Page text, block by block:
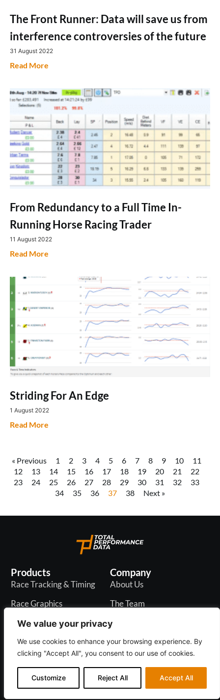
We value your privacy
We use cookies to enhance your browsing experience. By
clicking "Accept All", you consent to our use of cookies.
Customize Reject All Accept All
The Front Runner: Data will save us from
interference controversies of the future
31 August 2022
Read More
From Redundancy to a Full Time In-
Running Horse Racing Trader
11 August 2022
Read More
Striding For An Edge
1 August 2022
Read More
« Previous 1 2 3 4 5 6 7 8 9 10
11
12
13 14 15 16 17 18 19 20 21
22
23
24 25 26 27 28 29 30 31 32
33
34
35 36 37 38 Next »
Products
Race Tracking & Timing
Race Graphics
In-Play Odds
Live & PR API
Company
About Us
The Team
Careers
Blogs
Privacy Policy